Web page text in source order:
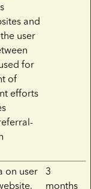
and
user
for
of
efforts
on user
3
months